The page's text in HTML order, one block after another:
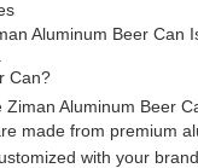
Aluminum Beer Can
Can?
Aluminum Beer
made from premium
with your